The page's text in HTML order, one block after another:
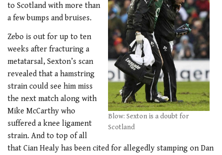
Blow: Sexton is a doubt for
Scotland
to Scotland with more than
a few bumps and bruises.
Zebo is out for up to ten
weeks after fracturing a
metatarsal, Sexton’s scan
revealed that a hamstring
strain could see him miss
the next match along with
Mike McCarthy who
suffered a knee ligament
strain. And to top of all
that Cian Healy has been cited for allegedly stamping on Dan